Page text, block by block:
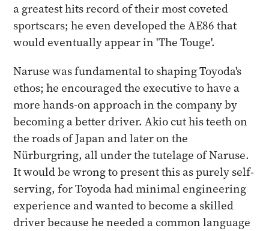
a greatest hits record of their most coveted
sportscars; he even developed the AE86 that
would eventually appear in 'The Touge'.
Naruse was fundamental to shaping Toyoda's
ethos; he encouraged the executive to have a
more hands-on approach in the company by
becoming a better driver. Akio cut his teeth on
the roads of Japan and later on the
Nürburgring, all under the tutelage of Naruse.
It would be wrong to present this as purely self-
serving, for Toyoda had minimal engineering
experience and wanted to become a skilled
driver because he needed a common language